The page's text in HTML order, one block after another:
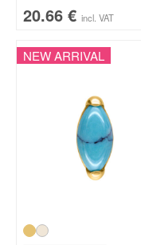
20.66 € incl. VAT
NEW ARRIVAL